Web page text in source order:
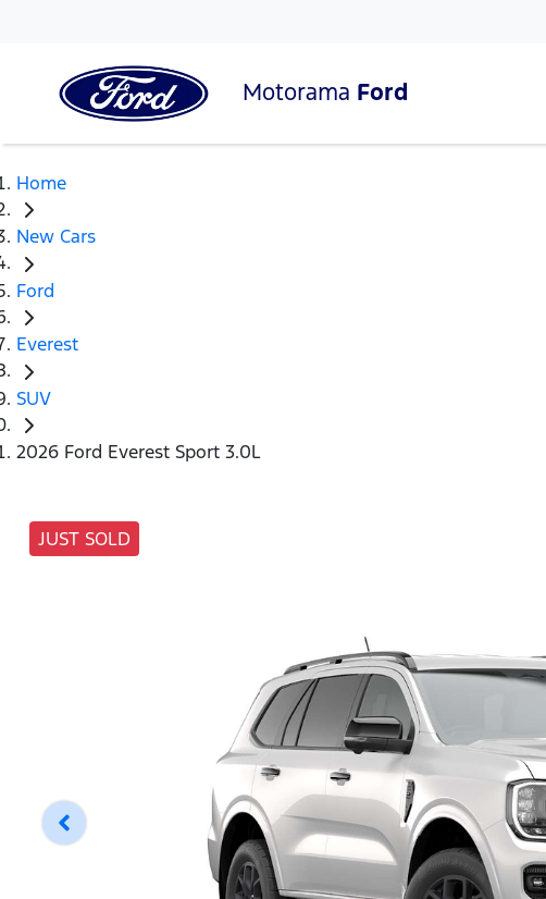
Motorama Ford
Home
New Cars
Ford
Everest
SUV
2026 Ford Everest Sport 3.0L
JUST SOLD